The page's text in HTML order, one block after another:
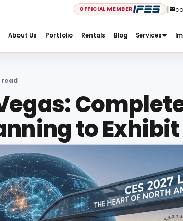
OFFICIAL MEMBER |
About Us Portfolio Rentals Blog Services
read
Vegas:
to Exhibit